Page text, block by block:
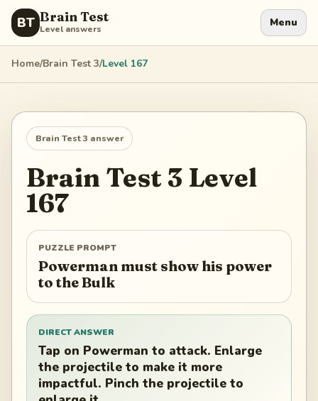
BT Brain Test
Level answers Menu
Home/Brain Test 3/Level 167
Brain Test 3 answer
Brain Test 3 Level
167
PUZZLE PROMPT
Powerman must show his power
to the Bulk
DIRECT ANSWER
Tap on Powerman to attack. Enlarge
the projectile to make it more
impactful. Pinch the projectile to